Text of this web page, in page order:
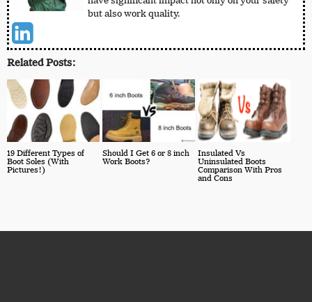
but also work quality.
Related Posts:
19 Different Types of
Boot Soles (With
Pictures!)
Should I Get 6 or 8 inch
Work Boots?
Insulated Vs
Uninsulated Boots
Comparison With Pros
and Cons